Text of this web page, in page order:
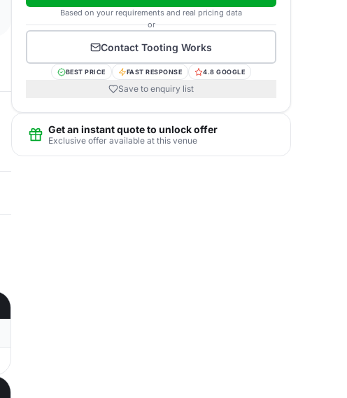
Based on your requirements and real pricing data
or
Contact Tooting Works
BEST PRICE FAST RESPONSE 4.8 GOOGLE
Save to enquiry list
Get an instant quote to unlock offer
Exclusive offer available at this venue